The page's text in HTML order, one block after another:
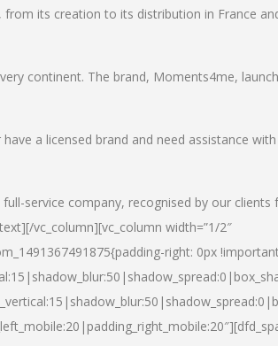
its creation to its distribution in France
continent. The brand, Moments4me,
a licensed brand and need assistance with
service company, recognised by our clients
vc_column][vc_column width=”1/2″
right: 0px